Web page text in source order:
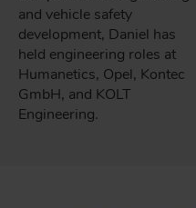
and vehicle safety
development, Daniel has
held engineering roles at
Humanetics, Opel, Kontec
GmbH, and KOLT
Engineering.